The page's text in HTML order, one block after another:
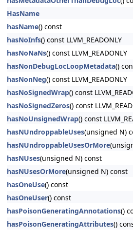
HasName
hasName() const
hasNoInfs() const LLVM_READONLY
hasNoNaNs() const LLVM_READONLY
hasNonDebugLocLoopMetadata()
hasNonNeg() const LLVM_READONLY
hasNoSignedWrap() const
hasNoSignedZeros() const
hasNoUnsignedWrap() const
hasNUndroppableUses(unsigned N)
hasNUndroppableUsesOrMore
hasNUses(unsigned N) const
hasNUsesOrMore(unsigned N) const
hasOneUse() const
hasOneUser() const
hasPoisonGeneratingAnnotations()
hasPoisonGeneratingAttributes()